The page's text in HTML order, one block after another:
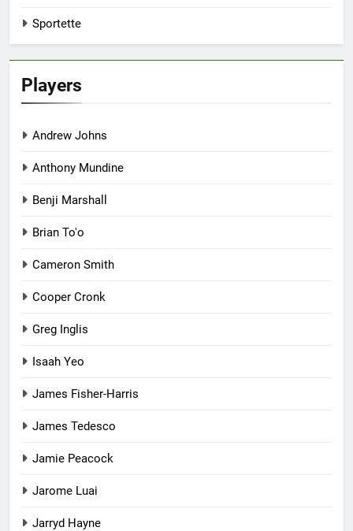
Sportette
Players
Andrew Johns
Anthony Mundine
Benji Marshall
Brian To'o
Cameron Smith
Cooper Cronk
Greg Inglis
Isaah Yeo
James Fisher-Harris
James Tedesco
Jamie Peacock
Jarome Luai
Jarryd Hayne